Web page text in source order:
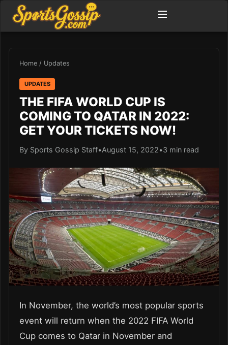
Home / Updates
UPDATES
THE FIFA WORLD CUP IS
COMING TO QATAR IN 2022:
GET YOUR TICKETS NOW!
By Sports Gossip Staff•August 15, 2022•3 min read
In November, the world’s most popular sports
event will return when the 2022 FIFA World
Cup comes to Qatar in November and